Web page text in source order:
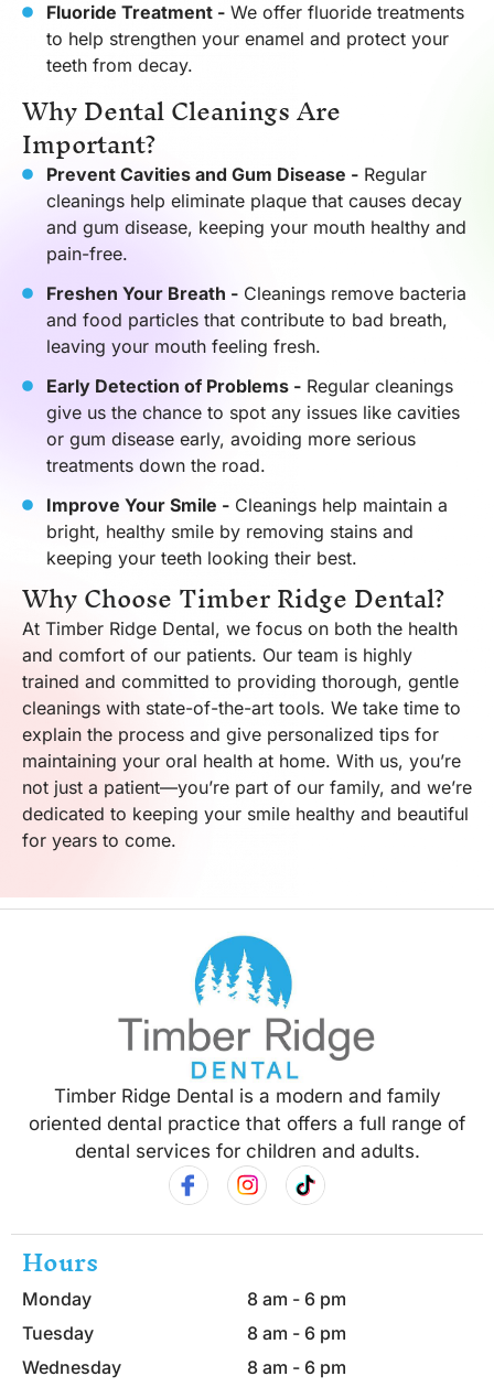
Fluoride Treatment -We offer fluoride treatments
to help strengthen your enamel and protect your
teeth from decay.
Why Dental Cleanings Are
Important?
Prevent Cavities and Gum Disease -Regular
cleanings help eliminate plaque that causes decay
and gum disease, keeping your mouth healthy and
pain-free.
Freshen Your Breath -Cleanings remove bacteria
and food particles that contribute to bad breath,
leaving your mouth feeling fresh.
Early Detection of Problems -Regular cleanings
give us the chance to spot any issues like cavities
or gum disease early, avoiding more serious
treatments down the road.
Improve Your Smile -Cleanings help maintain a
bright, healthy smile by removing stains and
keeping your teeth looking their best.
Why Choose Timber Ridge Dental?
At Timber Ridge Dental, we focus on both the health
and comfort of our patients. Our team is highly
trained and committed to providing thorough, gentle
cleanings with state-of-the-art tools. We take time to
explain the process and give personalized tips for
maintaining your oral health at home. With us, you’re
not just a patient—you’re part of our family, and we’re
dedicated to keeping your smile healthy and beautiful
for years to come.
Timber Ridge Dental is a modern and family
oriented dental practice that offers a full range of
dental services for children and adults.
Hours
Monday
Tuesday
Wednesday
8 am - 6 pm
8 am - 6 pm
8 am - 6 pm